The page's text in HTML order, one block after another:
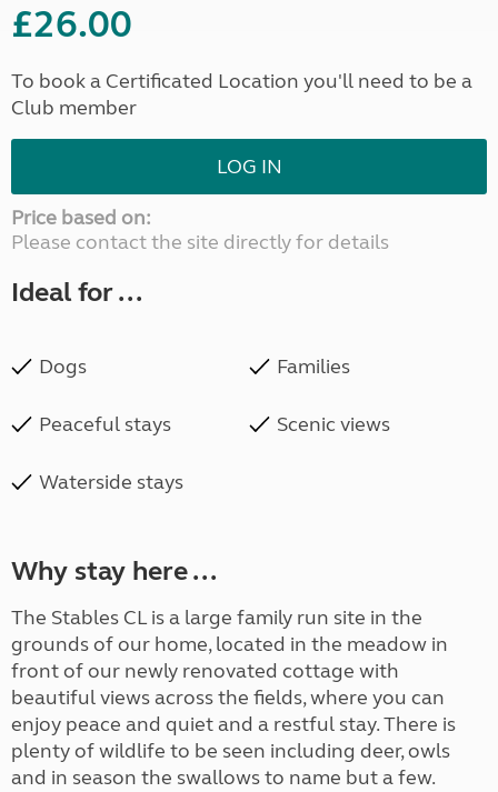
£26.00
To book a Certificated Location you'll need to be a
Club member
LOG IN
Price based on:
Please contact the site directly for details
Ideal for ...
Dogs Families
Peaceful stays Scenic views
Waterside stays
Why stay here ...
The Stables CL is a large family run site in the
grounds of our home, located in the meadow in
front of our newly renovated cottage with
beautiful views across the fields, where you can
enjoy peace and quiet and a restful stay. There is
plenty of wildlife to be seen including deer, owls
and in season the swallows to name but a few.